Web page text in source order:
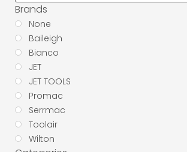
Brands
None
Baileigh
Bianco
JET
JET TOOLS
Promac
Serrmac
Toolair
Wilton